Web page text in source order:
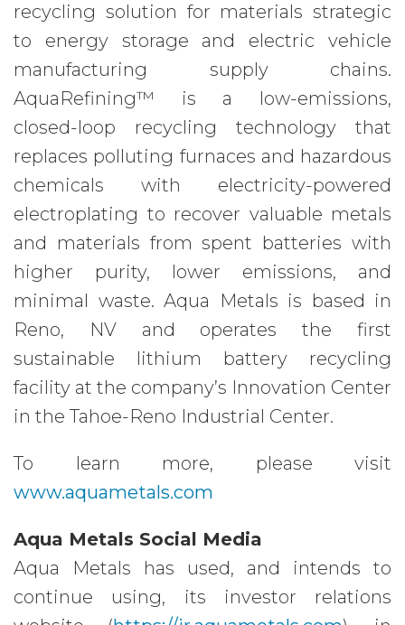
recycling solution for materials strategic
to energy storage and electric vehicle
manufacturing supply chains.
AquaRefining™ is a low-emissions,
closed-loop recycling technology that
replaces polluting furnaces and hazardous
chemicals with electricity-powered
electroplating to recover valuable metals
and materials from spent batteries with
higher purity, lower emissions, and
minimal waste. Aqua Metals is based in
Reno, NV and operates the first
sustainable lithium battery recycling
facility at the company’s Innovation Center
in the Tahoe-Reno Industrial Center.
To learn more, please visit
www.aquametals.com
Aqua Metals Social Media
Aqua Metals has used, and intends to
continue using, its investor relations